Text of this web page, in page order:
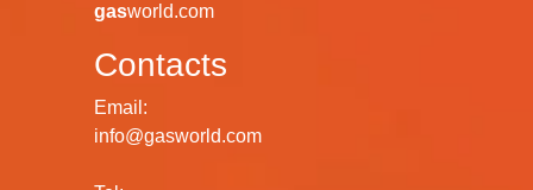
gasworld.com
Contacts
Email:
info@gasworld.com